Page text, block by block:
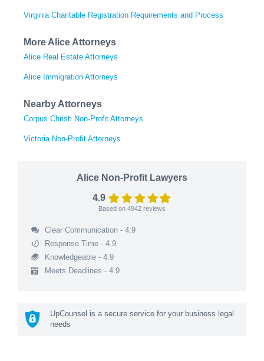
Virginia Charitable Registration Requirements and Process
More Alice Attorneys
Alice Real Estate Attorneys
Alice Immigration Attorneys
Nearby Attorneys
Corpus Christi Non-Profit Attorneys
Victoria Non-Profit Attorneys
Alice Non-Profit Lawyers
4.9
Based on 4942 reviews
Clear Communication - 4.9
Response Time - 4.9
Knowledgeable - 4.9
Meets Deadlines - 4.9
UpCounsel is a secure service for your business legal
needs